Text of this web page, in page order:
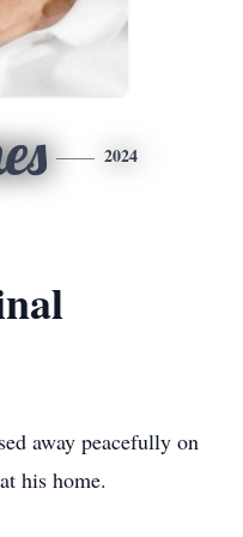
2024
away peacefully on
his home.